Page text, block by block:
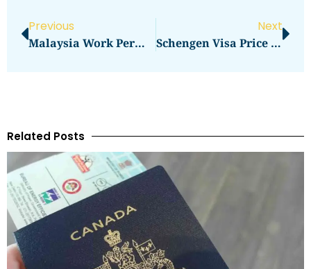
Previous
Malaysia Work Permit Visa Price 2025 In 2026: What You Need To Pay
Next
Schengen Visa Price Dubai In 2026: What You Need To Pay
Related Posts